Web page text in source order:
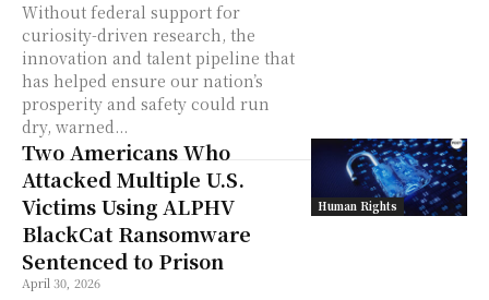
Without federal support for
curiosity-driven research, the
innovation and talent pipeline that
has helped ensure our nation’s
prosperity and safety could run
dry, warned...
Human Rights
Two Americans Who
Attacked Multiple U.S.
Victims Using ALPHV
BlackCat Ransomware
Sentenced to Prison
April 30, 2026